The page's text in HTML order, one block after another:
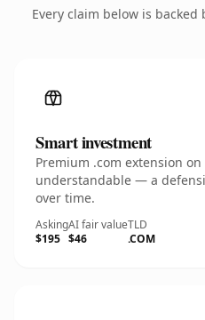
Every claim below is
Smart investment
Premium .com extension
understandable — a
over time.
Asking
$195
AI fair value
$46
TLD
.COM